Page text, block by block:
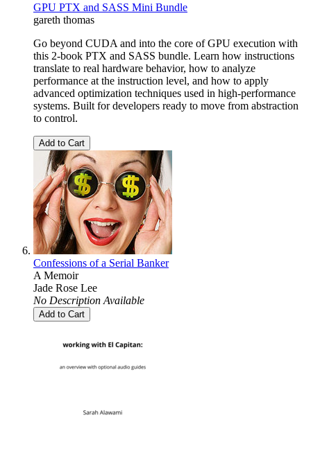
GPU PTX and SASS Mini Bundle
gareth thomas
Go beyond CUDA and into the core of GPU execution with
this 2-book PTX and SASS bundle. Learn how instructions
translate to real hardware behavior, how to analyze
performance at the instruction level, and how to apply
advanced optimization techniques used in high-performance
systems. Built for developers ready to move from abstraction
to control.
Add to Cart
Confessions of a Serial Banker
A Memoir
Jade Rose Lee
No Description Available
Add to Cart